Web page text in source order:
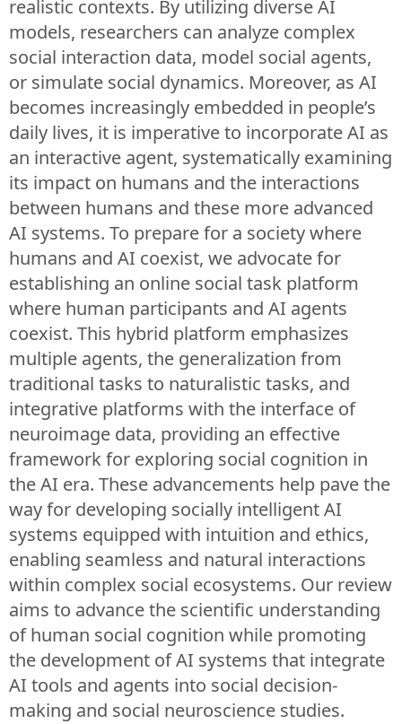
realistic contexts. By utilizing diverse AI
models, researchers can analyze complex
social interaction data, model social agents,
or simulate social dynamics. Moreover, as AI
becomes increasingly embedded in people’s
daily lives, it is imperative to incorporate AI as
an interactive agent, systematically examining
its impact on humans and the interactions
between humans and these more advanced
AI systems. To prepare for a society where
humans and AI coexist, we advocate for
establishing an online social task platform
where human participants and AI agents
coexist. This hybrid platform emphasizes
multiple agents, the generalization from
traditional tasks to naturalistic tasks, and
integrative platforms with the interface of
neuroimage data, providing an effective
framework for exploring social cognition in
the AI era. These advancements help pave the
way for developing socially intelligent AI
systems equipped with intuition and ethics,
enabling seamless and natural interactions
within complex social ecosystems. Our review
aims to advance the scientific understanding
of human social cognition while promoting
the development of AI systems that integrate
AI tools and agents into social decision-
making and social neuroscience studies.